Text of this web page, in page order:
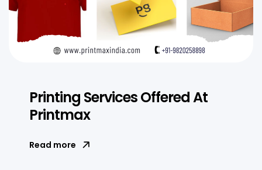
Printing Services Offered At
Printmax
Read more